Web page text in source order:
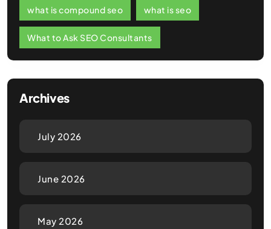
what is compound seo what is seo
What to Ask SEO Consultants
Archives
July 2026
June 2026
May 2026